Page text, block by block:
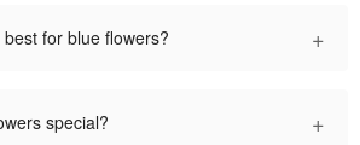
for blue flowers? +
special? +